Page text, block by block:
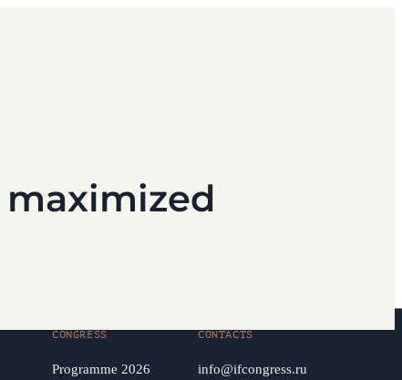
CONGRESS
Programme 2026
CONTACTS
info@ifcongress.ru